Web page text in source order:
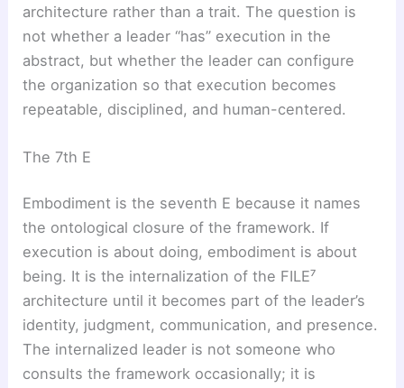
architecture rather than a trait. The question is
not whether a leader “has” execution in the
abstract, but whether the leader can configure
the organization so that execution becomes
repeatable, disciplined, and human-centered.
The 7th E
Embodiment is the seventh E because it names
the ontological closure of the framework. If
execution is about doing, embodiment is about
being. It is the internalization of the FILE⁷
architecture until it becomes part of the leader’s
identity, judgment, communication, and presence.
The internalized leader is not someone who
consults the framework occasionally; it is